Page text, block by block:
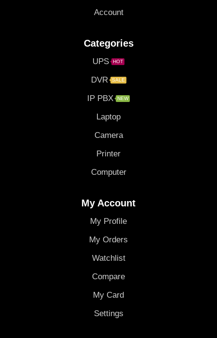
Account
Categories
UPS HOT
DVR SALE
IP PBX NEW
Laptop
Camera
Printer
Computer
My Account
My Profile
My Orders
Watchlist
Compare
My Card
Settings